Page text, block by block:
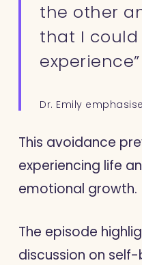
the other
that I
experience”
Dr. Emily
This avoidance
experiencing life
emotional growth.
The episode
discussion on